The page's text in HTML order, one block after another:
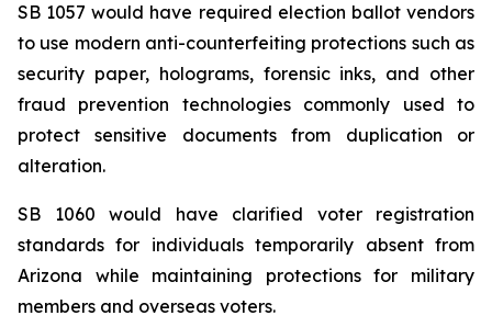
SB 1057 would have required election ballot vendors
to use modern anti-counterfeiting protections such as
security paper, holograms, forensic inks, and other
fraud prevention technologies commonly used to
protect sensitive documents from duplication or
alteration.
SB 1060 would have clarified voter registration
standards for individuals temporarily absent from
Arizona while maintaining protections for military
members and overseas voters.